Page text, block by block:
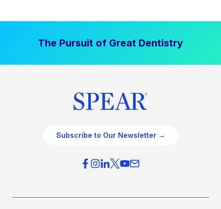
The Pursuit of Great Dentistry
Subscribe to Our Newsletter →